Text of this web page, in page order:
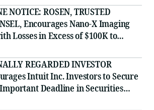
- EMBC
NOTICE: ROSEN, TRUSTED
Encourages Nano-X Imaging
Losses in Excess of $100K to
Important August 11 Deadline
Action - NNOX
REGARDED INVESTOR
Intuit Inc. Investors to Secure
Deadline in Securities